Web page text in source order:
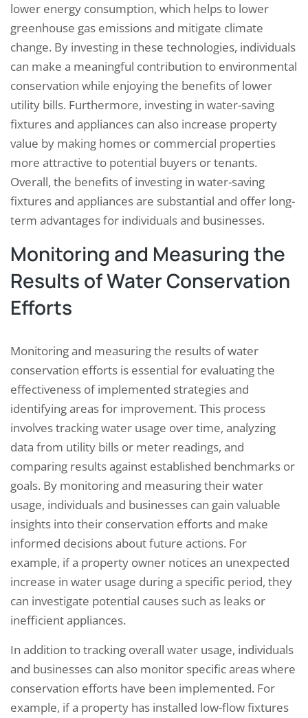
lower energy consumption, which helps to lower
greenhouse gas emissions and mitigate climate
change. By investing in these technologies, individuals
can make a meaningful contribution to environmental
conservation while enjoying the benefits of lower
utility bills. Furthermore, investing in water-saving
fixtures and appliances can also increase property
value by making homes or commercial properties
more attractive to potential buyers or tenants.
Overall, the benefits of investing in water-saving
fixtures and appliances are substantial and offer long-
term advantages for individuals and businesses.
Monitoring and Measuring the
Results of Water Conservation
Efforts
Monitoring and measuring the results of water
conservation efforts is essential for evaluating the
effectiveness of implemented strategies and
identifying areas for improvement. This process
involves tracking water usage over time, analyzing
data from utility bills or meter readings, and
comparing results against established benchmarks or
goals. By monitoring and measuring their water
usage, individuals and businesses can gain valuable
insights into their conservation efforts and make
informed decisions about future actions. For
example, if a property owner notices an unexpected
increase in water usage during a specific period, they
can investigate potential causes such as leaks or
inefficient appliances.
In addition to tracking overall water usage, individuals
and businesses can also monitor specific areas where
conservation efforts have been implemented. For
example, if a property has installed low-flow fixtures